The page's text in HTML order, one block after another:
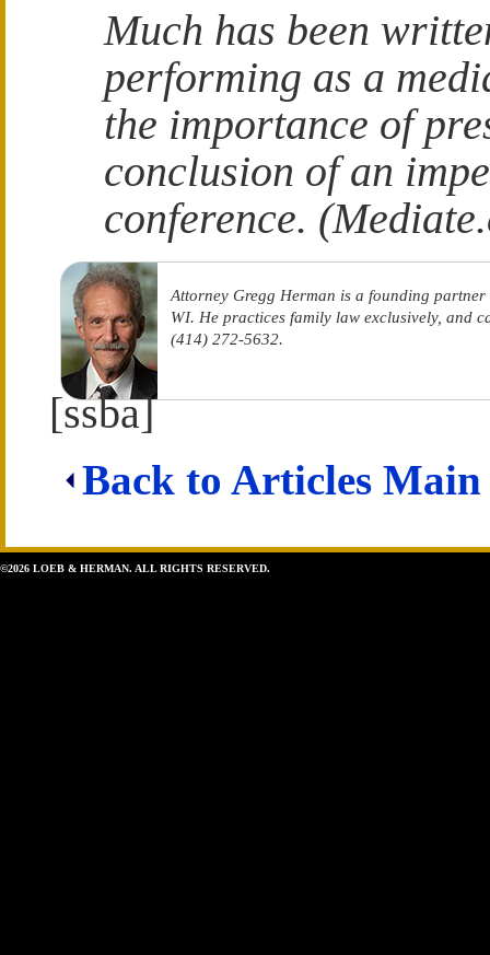
Much has been
performing as a
the importance of
conclusion of an
conference.
Attorney Gregg Herman is a founding
WI. He practices family law exclusively, and
(414) 272-5632.
[ssba]
Back to Articles Main
©2026 LOEB & HERMAN. ALL RIGHTS RESERVED.